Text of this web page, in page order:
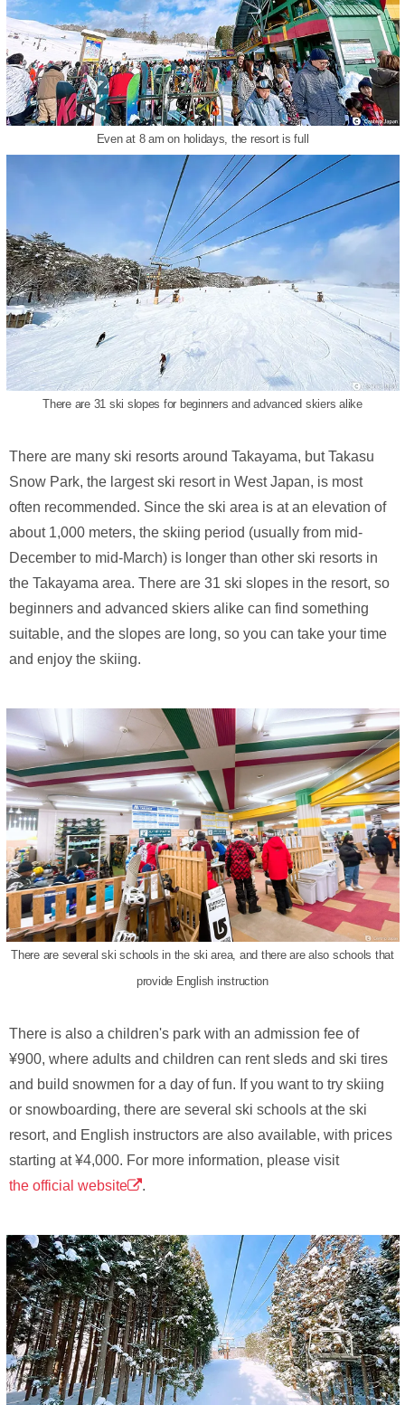
Even at 8 am on holidays, the resort is full
There are 31 ski slopes for beginners and advanced skiers alike
There are many ski resorts around Takayama, but Takasu
Snow Park, the largest ski resort in West Japan, is most
often recommended. Since the ski area is at an elevation of
about 1,000 meters, the skiing period (usually from mid-
December to mid-March) is longer than other ski resorts in
the Takayama area. There are 31 ski slopes in the resort, so
beginners and advanced skiers alike can find something
suitable, and the slopes are long, so you can take your time
and enjoy the skiing.
There are several ski schools in the ski area, and there are also schools that
provide English instruction
There is also a children's park with an admission fee of
¥900, where adults and children can rent sleds and ski tires
and build snowmen for a day of fun. If you want to try skiing
or snowboarding, there are several ski schools at the ski
resort, and English instructors are also available, with prices
starting at ¥4,000. For more information, please visit
the official website
.